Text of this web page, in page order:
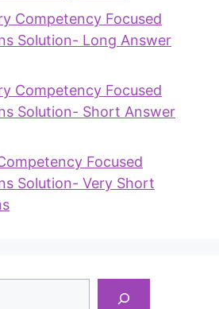
Competency Focused
Solution- Long Answer
Competency Focused
Solution- Short Answer
Focused
Solution- Very Short